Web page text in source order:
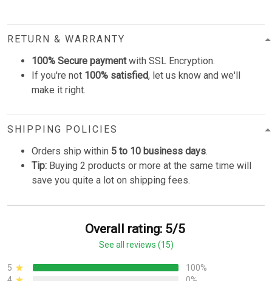
RETURN & WARRANTY
100% Secure paymentwith SSL Encryption.
If you're not 100% satisfied, let us know and we'll
make it right.
SHIPPING POLICIES
Orders ship within 5 to 10 business days.
Tip: Buying 2 products or more at the same time will
save you quite a lot on shipping fees.
Overall rating: 5/5
See all reviews (15)
5
100%